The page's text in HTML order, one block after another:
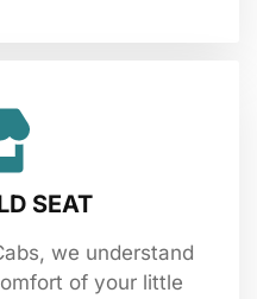
SEAT
we understand
of your little